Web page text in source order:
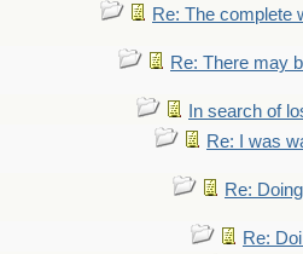
Re: The complete
Re: There may
In search of
Re: I was
Re:
Re: